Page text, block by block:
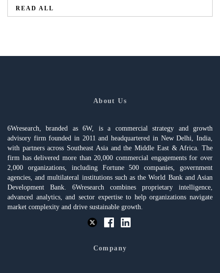
READ ALL
About Us
6Wresearch, branded as 6W, is a commercial strategy and growth
advisory firm founded in 2011 and headquartered in New Delhi, India,
with partners across Southeast Asia and the Middle East & Africa. The
firm has delivered more than 20,000 commercial engagements for over
2,000 organizations, including Fortune 500 companies, government
agencies, and multilateral institutions such as the World Bank and Asian
Development Bank. 6Wresearch combines proprietary intelligence,
advanced analytics, and sector expertise to help organizations navigate
market complexity and drive sustainable growth.
Company